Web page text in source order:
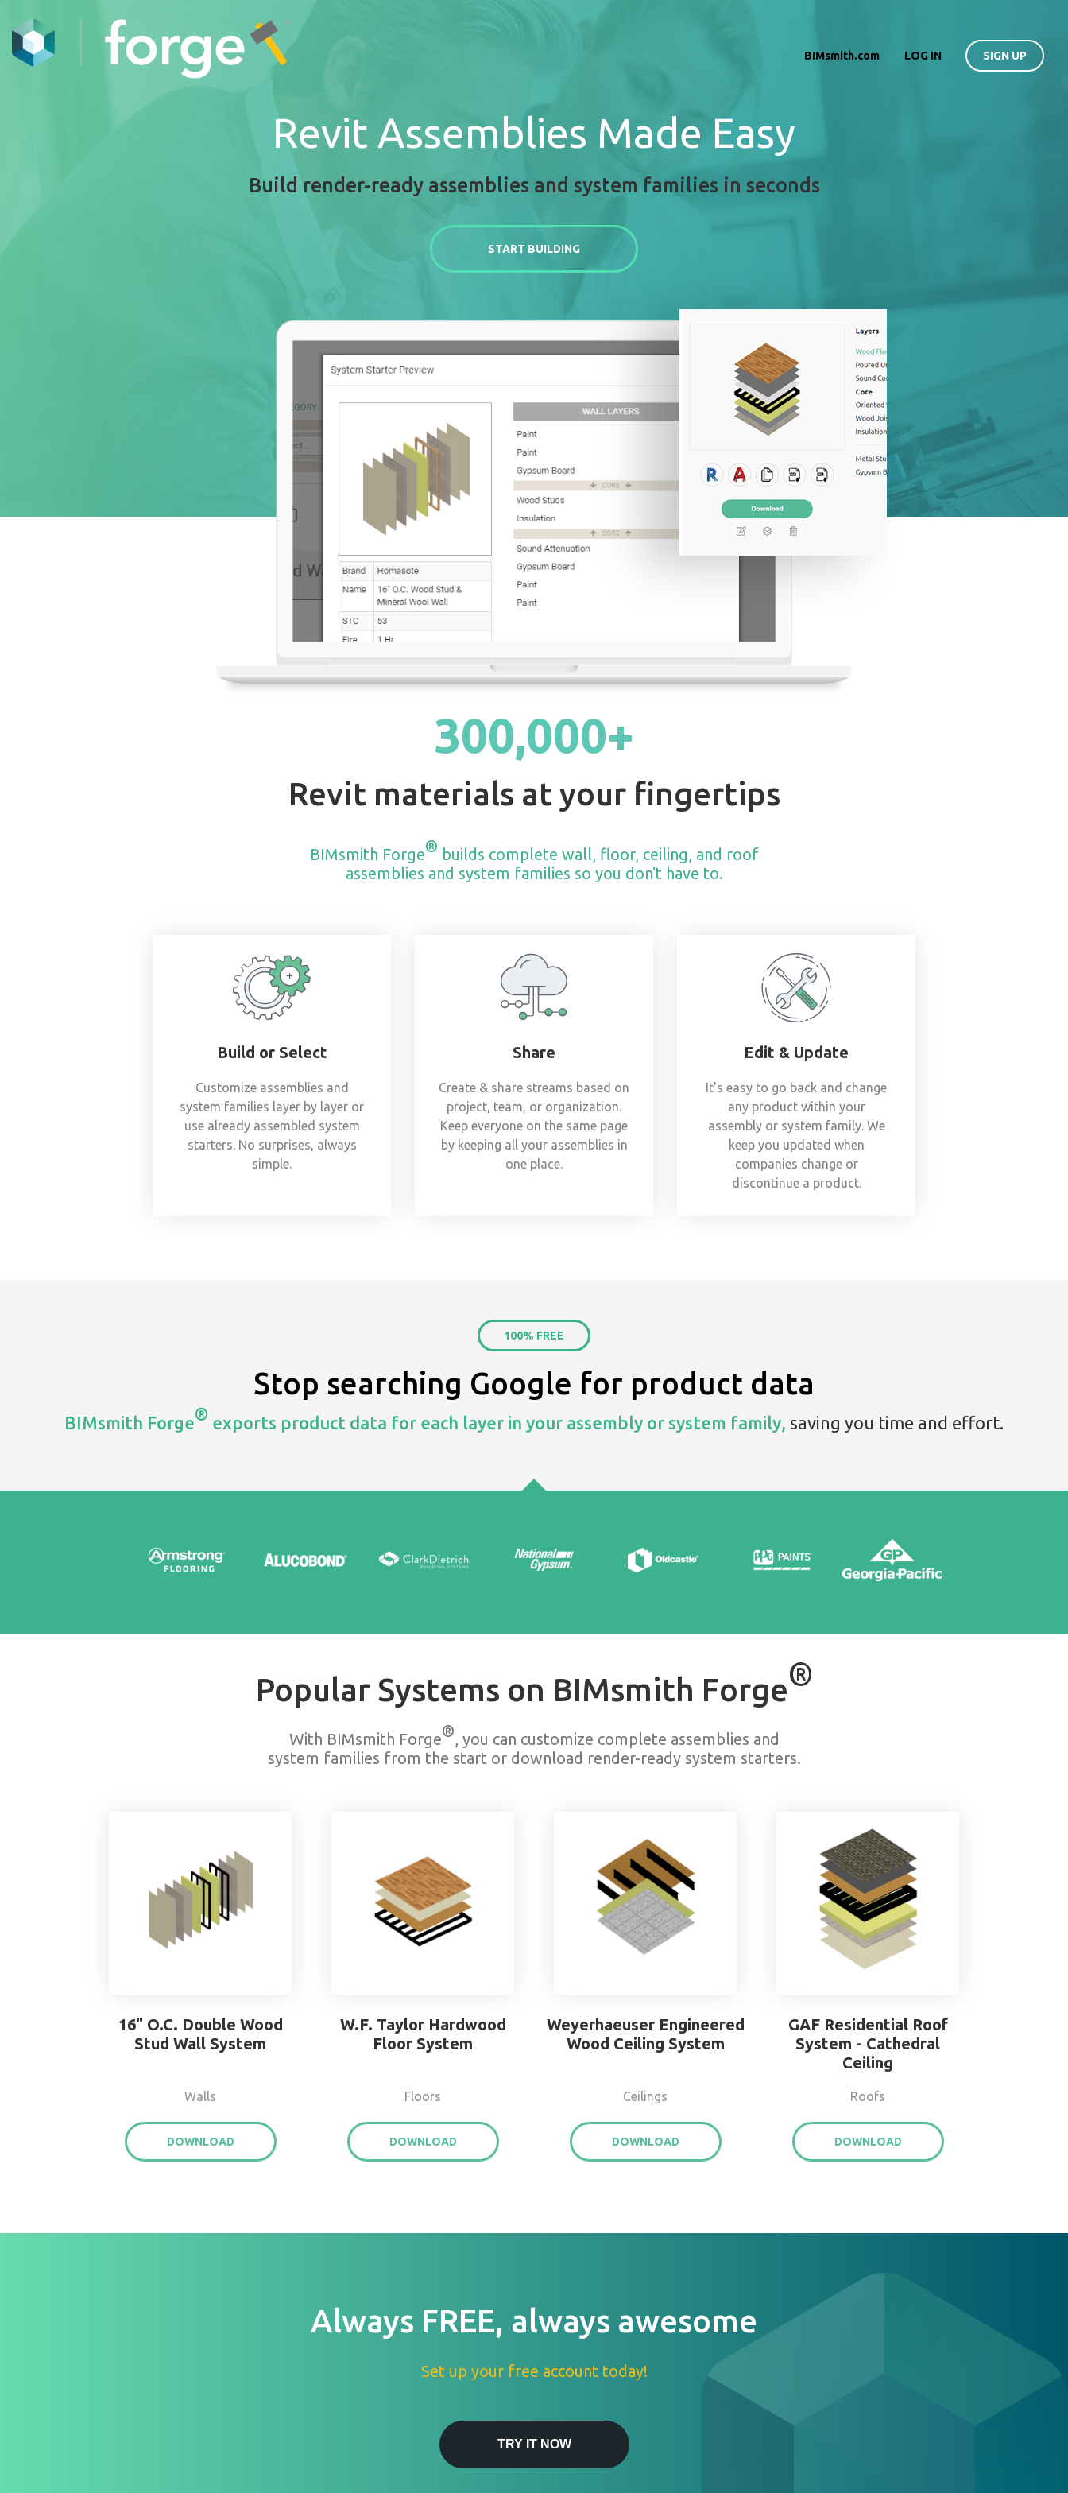
BIMsmith.com LOG IN SIGN UP
Revit Assemblies Made Easy
Build render-ready assemblies and system families in seconds
START BUILDING
300,000+
Revit materials at your fingertips
BIMsmith Forge® builds complete wall, floor, ceiling, and roof
assemblies and system families so you don't have to.
Build or Select
Customize assemblies and
system families layer by layer or
use already assembled system
starters. No surprises, always
simple.
Share
Create & share streams based on
project, team, or organization.
Keep everyone on the same page
by keeping all your assemblies in
one place.
Edit & Update
It's easy to go back and change
any product within your
assembly or system family. We
keep you updated when
companies change or
discontinue a product.
100% FREE
Stop searching Google for product data
BIMsmith Forge® exports product data for each layer in your assembly or system family, saving you time and effort.
Popular Systems on BIMsmith Forge®
With BIMsmith Forge®, you can customize complete assemblies and
system families from the start or download render-ready system starters.
16" O.C. Double Wood
Stud Wall System
Walls
DOWNLOAD
W.F. Taylor Hardwood
Floor System
Floors
DOWNLOAD
Weyerhaeuser Engineered
Wood Ceiling System
Ceilings
DOWNLOAD
GAF Residential Roof
System - Cathedral
Ceiling
Roofs
DOWNLOAD
Always FREE, always awesome
Set up your free account today!
TRY IT NOW